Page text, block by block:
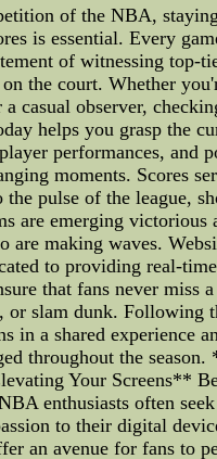
of the NBA,
is essential. Every
of witnessing top-
the court. Whether
a casual observer,
helps you grasp the
performances, and
moments. Scores
pulse of the league,
are emerging victorious
are making waves.
to providing real-
that fans never miss
or slam dunk. Following
in a shared experience
throughout the
Your Screens**
enthusiasts often
to their digital
an avenue for fans to